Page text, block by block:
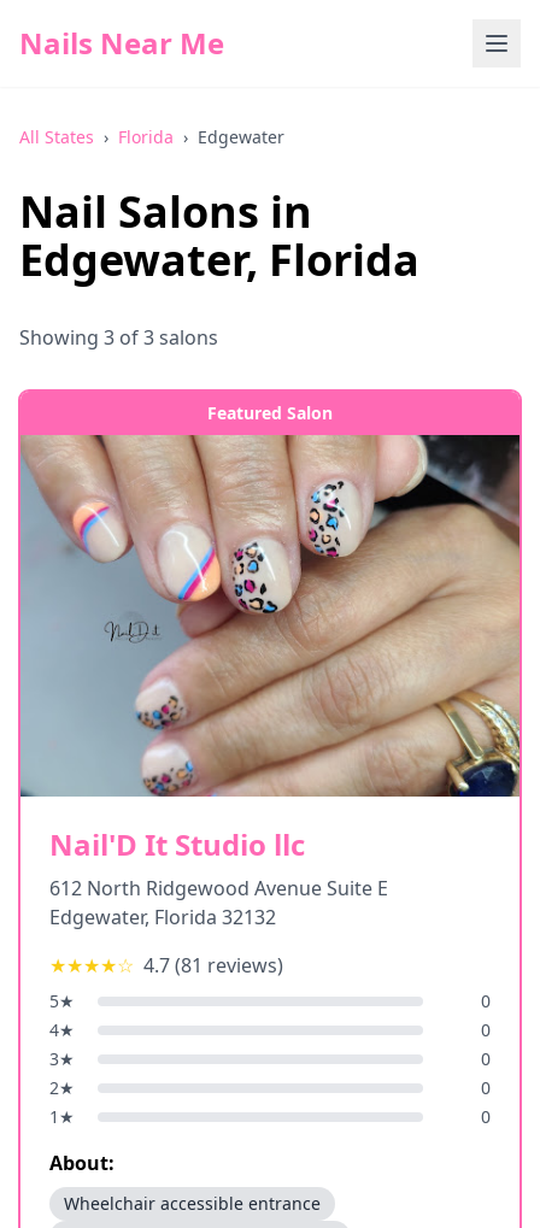
Nails Near Me
All States › Florida › Edgewater
Nail Salons in
Edgewater, Florida
Showing 3 of3salons
Featured Salon
Nail'D It Studio llc
612 North Ridgewood Avenue Suite E
Edgewater, Florida 32132
★★★★☆ 4.7(81 reviews)
5★
0
4★
0
3★
0
2★
0
1 ★ 0
About:
Wheelchair accessible entrance